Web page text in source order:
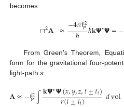
becomes:
□2𝐀 ≈−4𝜋ℓ2
𝑃
ℏ ℏ𝐤𝝭∗𝝭=−
From Green’s Theorem,
form for the gravitational four-
light-path s:
𝐀≈−ℓ2
𝑃∫𝐤𝝭∗𝝭(𝑥,𝑦,𝑧,𝑡±𝑡𝑡)𝑑vol